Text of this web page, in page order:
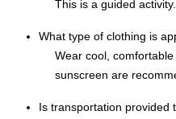
This is a guided activity.
What type of clothing is
Wear cool,
sunscreen are
Is transportation provided